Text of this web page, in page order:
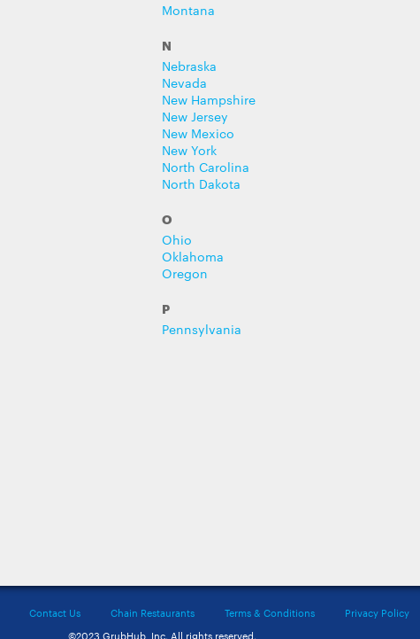
Montana
N
Nebraska
Nevada
New Hampshire
New Jersey
New Mexico
New York
North Carolina
North Dakota
O
Ohio
Oklahoma
Oregon
P
Pennsylvania
Contact Us Chain Restaurants Terms & Conditions Privacy Policy
©2023 GrubHub, Inc. All rights reserved.